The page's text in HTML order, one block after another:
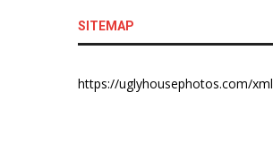
SITEMAP
https://uglyhousephotos.com/